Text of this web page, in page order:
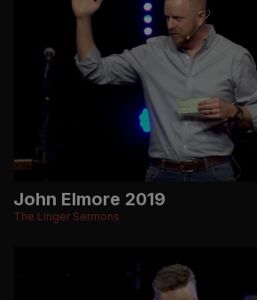
John Elmore 2019
The Linger Sermons